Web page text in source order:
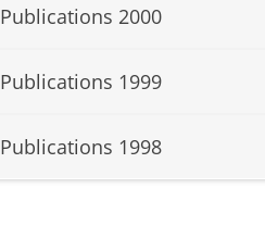
Publications 2000
Publications 1999
Publications 1998